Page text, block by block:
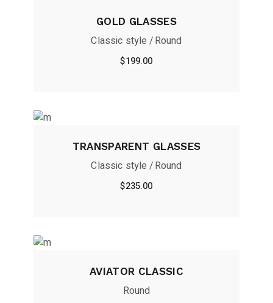
GOLD GLASSES
Classic style Round
$199.00
TRANSPARENT GLASSES
Classic style Round
$235.00
AVIATOR CLASSIC
Round